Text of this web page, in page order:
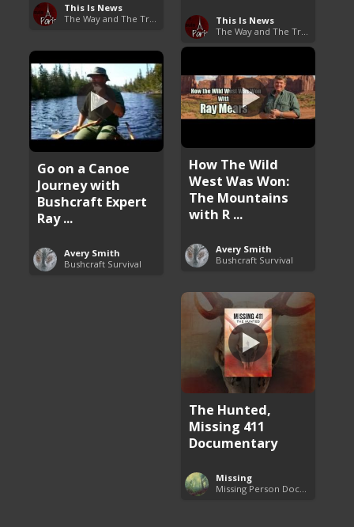
This Is News
This Is News
How The Wild
West Was Won:
The Mountains
with R ...
Avery Smith
Bushcraft Survival
Go on a Canoe
Journey with
Bushcraft Expert
Ray ...
Avery Smith
Bushcraft Survival
The Hunted,
Missing 411
Documentary
Missing